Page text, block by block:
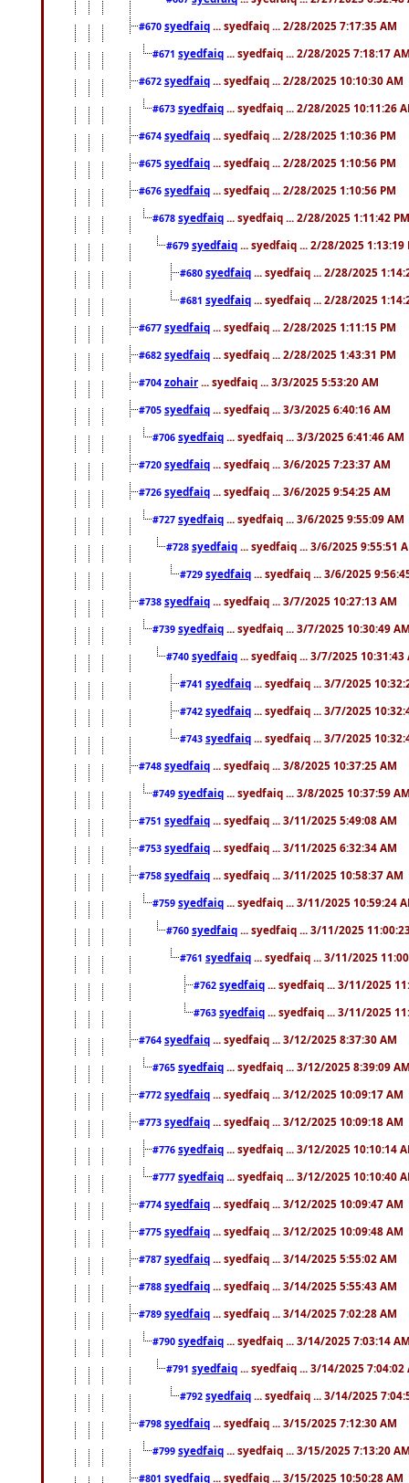
#670 syedfaiq ... syedfaiq ... 2/28/2025 7:17:35 AM
#671 syedfaiq ... syedfaiq ... 2/28/2025 7:18:17
#672 syedfaiq ... syedfaiq ... 2/28/2025 10:10:30 AM
#673 syedfaiq ... syedfaiq ... 2/28/2025 10:11:26
#674 syedfaiq ... syedfaiq ... 2/28/2025 1:10:36 PM
#675 syedfaiq ... syedfaiq ... 2/28/2025 1:10:56 PM
#676 syedfaiq ... syedfaiq ... 2/28/2025 1:10:56 PM
#678 syedfaiq ... syedfaiq ... 2/28/2025 1:11:42 PM
#679 syedfaiq ... syedfaiq ... 2/28/2025 1:13:19
#680 syedfaiq ... syedfaiq ... 2/28/2025
#681 syedfaiq ... syedfaiq ... 2/28/2025
#677 syedfaiq ... syedfaiq ... 2/28/2025 1:11:15 PM
#682 syedfaiq ... syedfaiq ... 2/28/2025 1:43:31 PM
#704 zohair ... syedfaiq ... 3/3/2025 5:53:20 AM
#705 syedfaiq ... syedfaiq ... 3/3/2025 6:40:16 AM
#706 syedfaiq ... syedfaiq ... 3/3/2025 6:41:46 AM
#720 syedfaiq ... syedfaiq ... 3/6/2025 7:23:37 AM
#726 syedfaiq ... syedfaiq ... 3/6/2025 9:54:25 AM
#727 syedfaiq ... syedfaiq ... 3/6/2025 9:55:09 AM
#728 syedfaiq ... syedfaiq ... 3/6/2025 9:55:51
#729 syedfaiq ... syedfaiq ... 3/6/2025
#738 syedfaiq ... syedfaiq ... 3/7/2025 10:27:13 AM
#739 syedfaiq ... syedfaiq ... 3/7/2025 10:30:49
#740 syedfaiq ... syedfaiq ... 3/7/2025 10:31:43
#741 syedfaiq ... syedfaiq ... 3/7/2025
#742 syedfaiq ... syedfaiq ... 3/7/2025
#743 syedfaiq ... syedfaiq ... 3/7/2025
#748 syedfaiq ... syedfaiq ... 3/8/2025 10:37:25 AM
#749 syedfaiq ... syedfaiq ... 3/8/2025 10:37:59
#751 syedfaiq ... syedfaiq ... 3/11/2025 5:49:08 AM
#753 syedfaiq ... syedfaiq ... 3/11/2025 6:32:34 AM
#758 syedfaiq ... syedfaiq ... 3/11/2025 10:58:37 AM
#759 syedfaiq ... syedfaiq ... 3/11/2025 10:59:24
#760 syedfaiq ... syedfaiq ... 3/11/2025
#761 syedfaiq ... syedfaiq ... 3/11/2025
#762 syedfaiq ... syedfaiq ... 3/11/2025
#763 syedfaiq ... syedfaiq ... 3/11/2025
#764 syedfaiq ... syedfaiq ... 3/12/2025 8:37:30 AM
#765 syedfaiq ... syedfaiq ... 3/12/2025 8:39:09
#772 syedfaiq ... syedfaiq ... 3/12/2025 10:09:17 AM
#773 syedfaiq ... syedfaiq ... 3/12/2025 10:09:18 AM
#776 syedfaiq ... syedfaiq ... 3/12/2025 10:10:14
#777 syedfaiq ... syedfaiq ... 3/12/2025 10:10:40
#774 syedfaiq ... syedfaiq ... 3/12/2025 10:09:47 AM
#775 syedfaiq ... syedfaiq ... 3/12/2025 10:09:48 AM
#787 syedfaiq ... syedfaiq ... 3/14/2025 5:55:02 AM
#788 syedfaiq ... syedfaiq ... 3/14/2025 5:55:43 AM
#789 syedfaiq ... syedfaiq ... 3/14/2025 7:02:28 AM
#790 syedfaiq ... syedfaiq ... 3/14/2025 7:03:14
#791 syedfaiq ... syedfaiq ... 3/14/2025 7:04:02
#792 syedfaiq ... syedfaiq ... 3/14/2025
#798 syedfaiq ... syedfaiq ... 3/15/2025 7:12:30 AM
#799 syedfaiq ... syedfaiq ... 3/15/2025 7:13:20
#801 syedfaiq ... syedfaiq ... 3/15/2025 10:50:28 AM